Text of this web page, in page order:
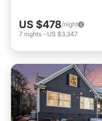
US $478/night
7 nights - US $3,347